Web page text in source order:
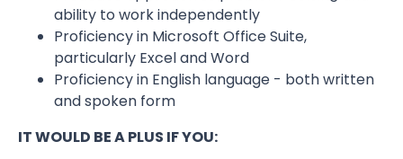
ability to work independently
Proficiency in Microsoft Office Suite,
particularly Excel and Word
Proficiency in English language - both written
and spoken form
IT WOULD BE A PLUS IF YOU: